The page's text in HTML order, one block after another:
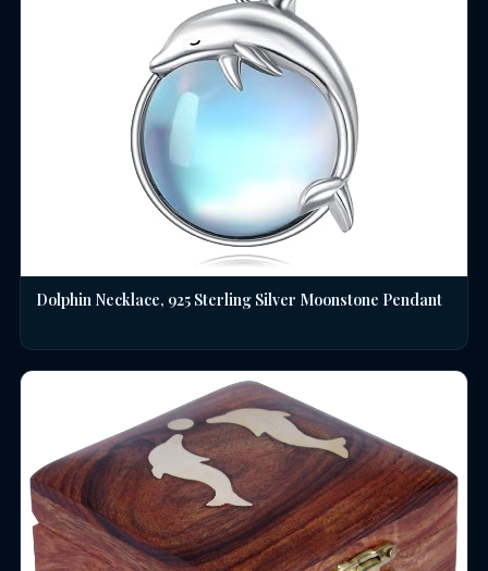
Dolphin Necklace, 925 Sterling Silver Moonstone Pendant